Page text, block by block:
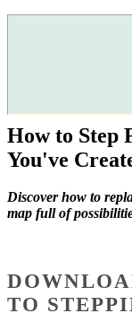
How to Step
You've
Discover how to
map full of
TO